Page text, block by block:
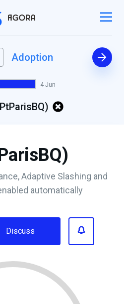
Adoption
4 Jun
Adaptive Slashing and
automatically
Discuss